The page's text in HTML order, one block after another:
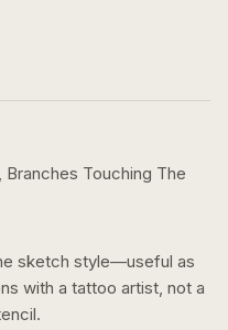
Touching The
sketch style—useful as
with a tattoo artist, not a